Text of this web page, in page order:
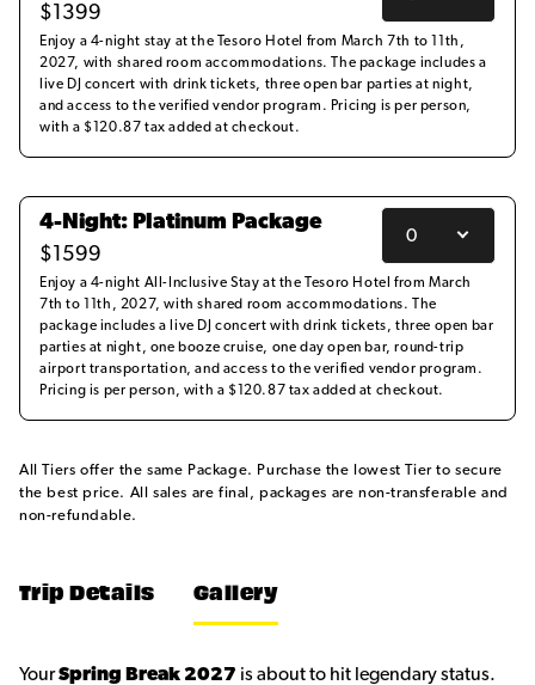
$1399
Enjoy a 4-night stay at the Tesoro Hotel from March 7th to 11th,
2027, with shared room accommodations. The package includes a
live DJ concert with drink tickets, three open bar parties at night,
and access to the verified vendor program. Pricing is per person,
with a $120.87 tax added at checkout.
4-Night: Platinum Package
$1599
Enjoy a 4-night All-Inclusive Stay at the Tesoro Hotel from March
7th to 11th, 2027, with shared room accommodations. The
package includes a live DJ concert with drink tickets, three open bar
parties at night, one booze cruise, one day open bar, round-trip
airport transportation, and access to the verified vendor program.
Pricing is per person, with a $120.87 tax added at checkout.
All Tiers offer the same Package. Purchase the lowest Tier to secure
the best price. All sales are final, packages are non-transferable and
non-refundable.
Trip Details Gallery
YourSpring Break 2027 is about to hit legendary status.